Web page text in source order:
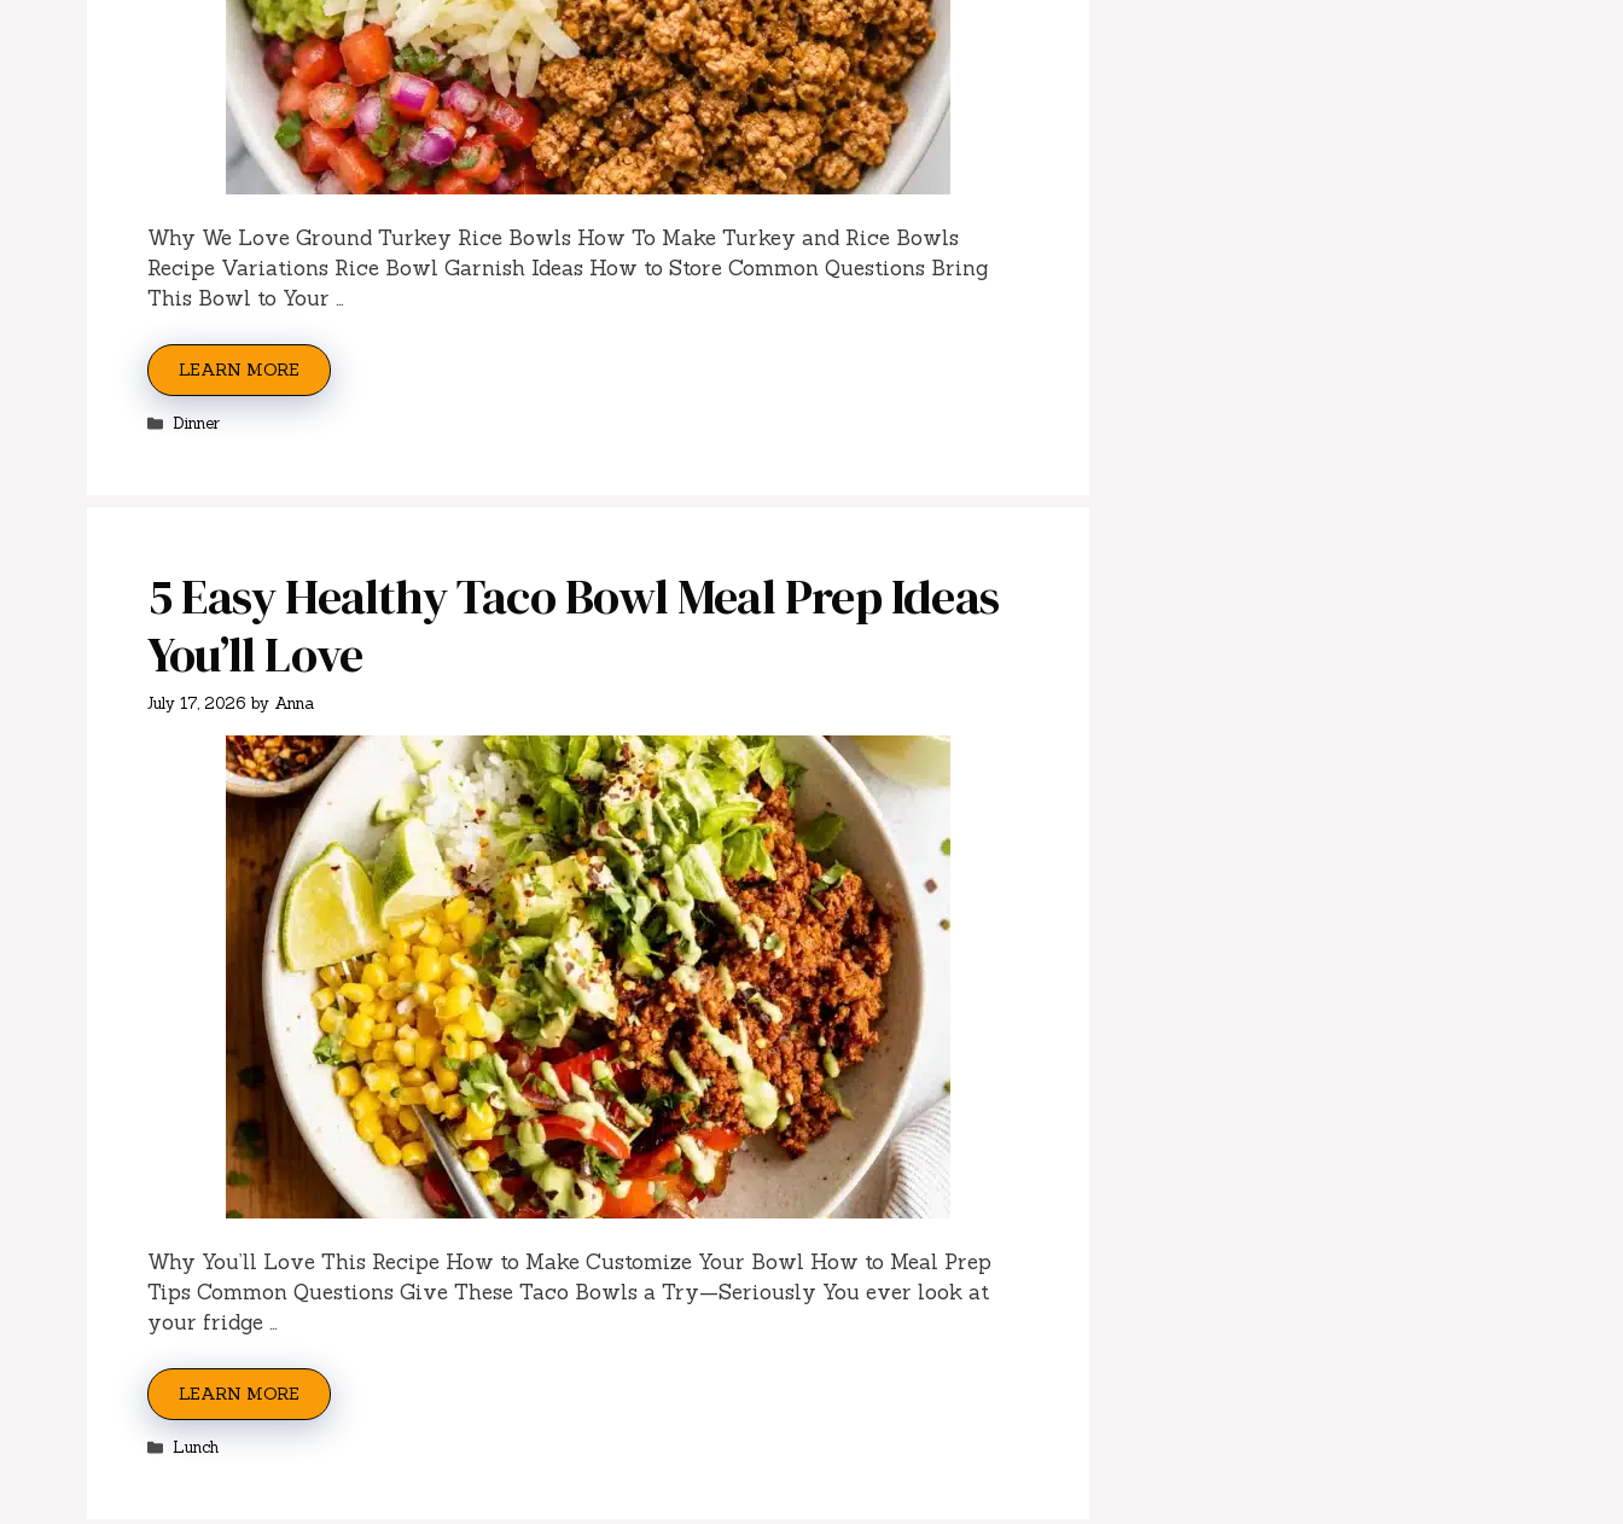
Why We Love Ground Turkey Rice Bowls How To Make Turkey and Rice Bowls
Recipe Variations Rice Bowl Garnish Ideas How to Store Common Questions Bring
This Bowl to Your …
LEARN MORE
Categories
Dinner
5 Easy Healthy Taco Bowl Meal Prep Ideas
You’ll Love
July 17, 2026 by Anna
Why You’ll Love This Recipe How to Make Customize Your Bowl How to Meal Prep
Tips Common Questions Give These Taco Bowls a Try—Seriously You ever look at
your fridge …
LEARN MORE
Categories
Lunch